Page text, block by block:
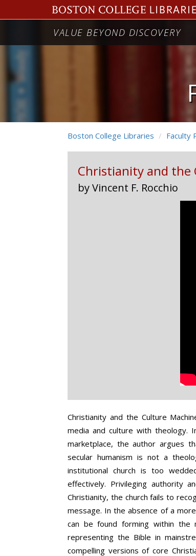
VALUE BEYOND DISCOVERY
Christianity
and
the
Culture
Media Boston College Libraries Faculty
Christianity and the
by Vincent F. Rocchio
Christianity and the Culture
media and culture with theology.
marketplace, the author argues
secular humanism is not a
institutional church is too
effectively. Privileging authority
Christianity, the church fails to
message. In the absence of a
can be found forming within
representing the Bible in
compelling versions of core